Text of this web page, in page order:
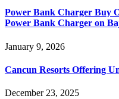
Power Bank Charger Buy
Power Bank Charger on
January 9, 2026
Cancun Resorts Offering
December 23, 2025